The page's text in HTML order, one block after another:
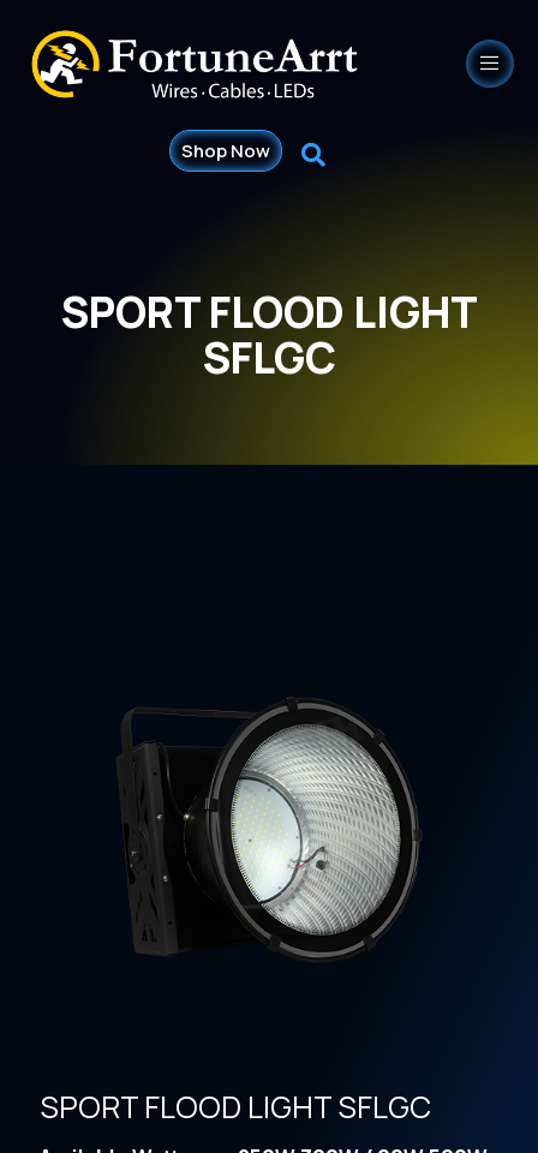
Shop Now
SPORT FLOOD LIGHT
SFLGC
SPORT FLOOD LIGHT SFLGC